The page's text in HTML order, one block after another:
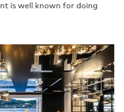
is well known for doing